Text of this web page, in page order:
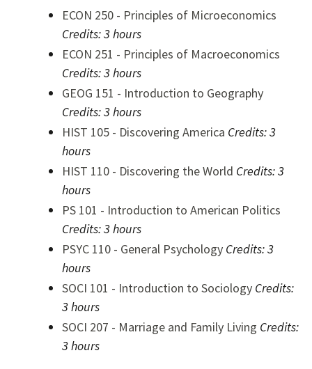
ECON 250 - Principles of Microeconomics
Credits:3 hours
ECON 251 - Principles of Macroeconomics
Credits:3 hours
GEOG 151 - Introduction to Geography
Credits:3 hours
HIST 105 - Discovering America Credits:3
hours
HIST 110 - Discovering the World Credits:3
hours
PS 101 - Introduction to American Politics
Credits:3 hours
PSYC 110 - General Psychology Credits:3
hours
SOCI 101 - Introduction to Sociology Credits:
3 hours
SOCI 207 - Marriage and Family Living Credits:
3 hours